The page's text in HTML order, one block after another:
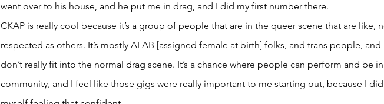
went over to his house, and he put me in drag, and I did my first number there.
CKAP is really cool because it’s a group of people that are in the queer scene that are like,
respected as others. It’s mostly AFAB [assigned female at birth] folks, and trans people,
don’t really fit into the normal drag scene. It’s a chance where people can perform and be in
community, and I feel like those gigs were really important to me starting out, because I